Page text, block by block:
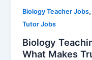
Biology Teacher Jobs,
Tutor Jobs
Biology
What Makes